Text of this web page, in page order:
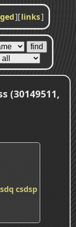
][links]
(30149511,
csdsp